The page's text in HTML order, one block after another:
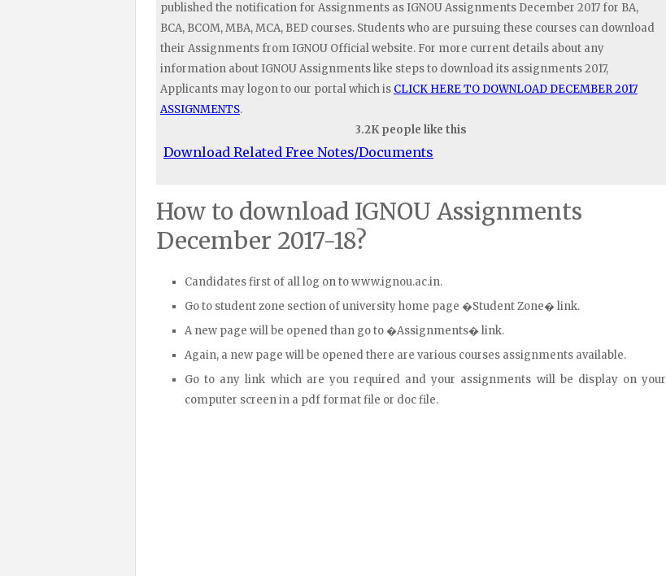
published the notification for Assignments as IGNOU Assignments December 2017 for BA,
BCA, BCOM, MBA, MCA, BED courses. Students who are pursuing these courses can download
their Assignments from IGNOU Official website. For more current details about any
information about IGNOU Assignments like steps to download its assignments 2017,
Applicants may logon to our portal which is CLICK HERE TO DOWNLOAD DECEMBER 2017
ASSIGNMENTS.
3.2K people like this
Download Related Free Notes/Documents
How to download IGNOU Assignments
December 2017-18?
Candidates first of all log on to www.ignou.ac.in.
Go to student zone section of university home page �Student Zone� link.
A new page will be opened than go to �Assignments� link.
Again, a new page will be opened there are various courses assignments available.
Go to any link which are you required and your assignments will be display on your
computer screen in a pdf format file or doc file.